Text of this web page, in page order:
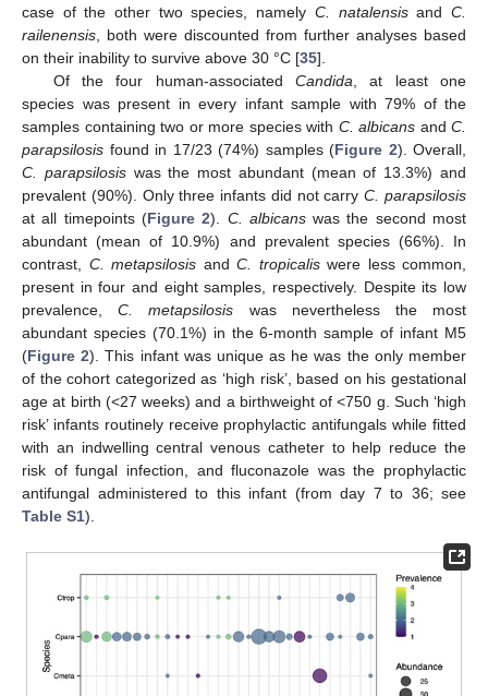
case of the other two species, namely C. natalensisandC.
railenensis , both were discounted from further analyses based
on their inability to survive above 30 °C [35].
Of the four human-associated Candida , at least one
species was present in every infant sample with 79% of the
samples containing two or more species with C. albicans and C.
parapsilosis found in 17/23 (74%) samples (Figure 2). Overall,
C. parapsilosiswas the most abundant (mean of 13.3%) and
prevalent (90%). Only three infants did not carryC. parapsilosis
at all timepoints (Figure 2). C. albicanswas the second most
abundant (mean of 10.9%) and prevalent species (66%). In
contrast, C. metapsilosis and C. tropicaliswere less common,
present in four and eight samples, respectively. Despite its low
prevalence,C. metapsilosis was nevertheless the most
abundant species (70.1%) in the 6-month sample of infant M5
(Figure 2). This infant was unique as he was the only member
of the cohort categorized as ‘high risk’, based on his gestational
age at birth (<27 weeks) and a birthweight of <750 g. Such ‘high
risk’ infants routinely receive prophylactic antifungals while fitted
with an indwelling central venous catheter to help reduce the
risk of fungal infection, and fluconazole was the prophylactic
antifungal administered to this infant (from day 7 to 36; see
Table S1).